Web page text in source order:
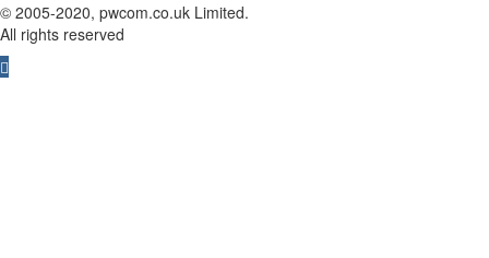
© 2005-2020, pwcom.co.uk Limited.
All rights reserved